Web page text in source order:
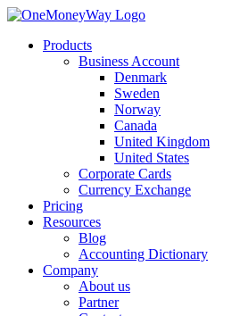
Products
Business Account
Denmark
Sweden
Norway
Canada
United Kingdom
United States
Corporate Cards
Currency Exchange
Pricing
Resources
Blog
Accounting Dictionary
Company
About us
Partner